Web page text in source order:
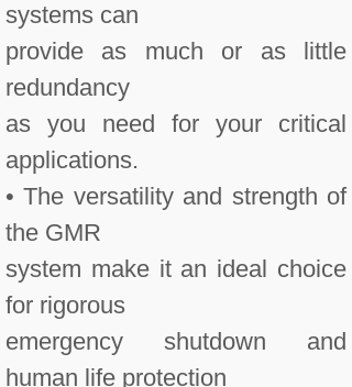
systems can
provide as much or as little
redundancy
as you need for your critical
applications.
• The versatility and strength of
the GMR
system make it an ideal choice
for rigorous
emergency shutdown and
human life protection